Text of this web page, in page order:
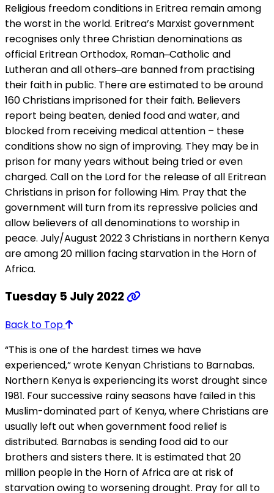
Religious freedom conditions in Eritrea remain among
the worst in the world. Eritrea’s Marxist government
recognises only three Christian denominations as
official Eritrean Orthodox, Roman ̶ Catholic and
Lutheran and all others ̶ are banned from practising
their faith in public. There are estimated to be around
160 Christians imprisoned for their faith. Believers
report being beaten, denied food and water, and
blocked from receiving medical attention – these
conditions show no sign of improving. They may be in
prison for many years without being tried or even
charged. Call on the Lord for the release of all Eritrean
Christians in prison for following Him. Pray that the
government will turn from its repressive policies and
allow believers of all denominations to worship in
peace. July/August 2022 3 Christians in northern Kenya
are among 20 million facing starvation in the Horn of
Africa.
Tuesday 5 July 2022
Back to Top
“This is one of the hardest times we have
experienced,” wrote Kenyan Christians to Barnabas.
Northern Kenya is experiencing its worst drought since
1981. Four successive rainy seasons have failed in this
Muslim-dominated part of Kenya, where Christians are
usually left out when government food relief is
distributed. Barnabas is sending food aid to our
brothers and sisters there. It is estimated that 20
million people in the Horn of Africa are at risk of
starvation owing to worsening drought. Pray for all to